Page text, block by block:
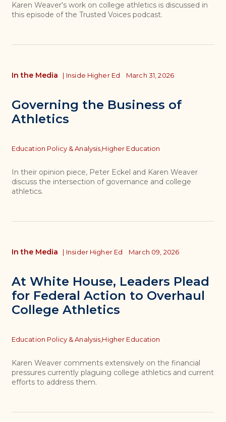
Karen Weaver's work on college athletics is discussed in
this episode of the Trusted Voices podcast.
Governing the Business of
Athletics
In the Media | Inside Higher Ed March 31, 2026
Topics
Education Policy & Analysis, Higher Education
In their opinion piece, Peter Eckel and Karen Weaver
discuss the intersection of governance and college
athletics.
At White House, Leaders Plead
for Federal Action to Overhaul
College Athletics
In the Media | Insider Higher Ed March 09, 2026
Topics
Education Policy & Analysis, Higher Education
Karen Weaver comments extensively on the financial
pressures currently plaguing college athletics and current
efforts to address them.